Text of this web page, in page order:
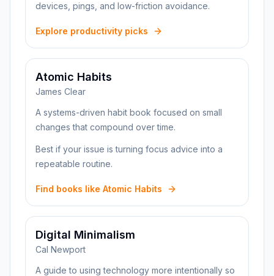
devices, pings, and low-friction avoidance.
Explore productivity picks
Atomic Habits
James Clear
A systems-driven habit book focused on small
changes that compound over time.
Best if your issue is turning focus advice into a
repeatable routine.
Find books like Atomic Habits
Digital Minimalism
Cal Newport
A guide to using technology more intentionally so